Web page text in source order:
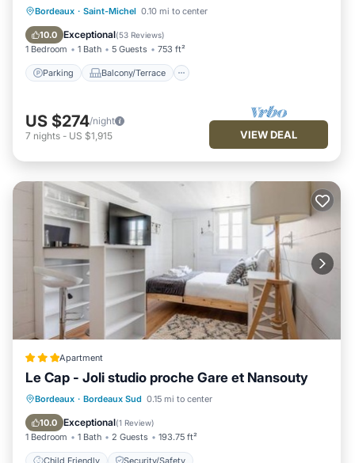
Bordeaux · Saint-Michel 0.10 mi to center
10.0 Exceptional(53 Reviews)
1 Bedroom 1 Bath 5 Guests 753 ft²
Parking Balcony/Terrace
Parking Balcony/Terrace
Air Conditioner
US $274/night
7 nights - US $1,915 VIEW DEAL
Apartment
Le Cap - Joli studio proche Gare et Nansouty
Bordeaux · Bordeaux Sud 0.15 mi to center
10.0 Exceptional(1 Review)
1 Bedroom 1 Bath 2 Guests 193.75 ft²
Child Friendly Security/Safety
Child Friendly